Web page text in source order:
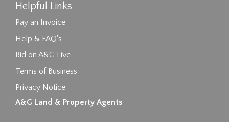
Helpful Links
Pay an Invoice
Help & FAQ's
Bid on A&G Live
Terms of Business
Privacy Notice
A&G Land & Property Agents